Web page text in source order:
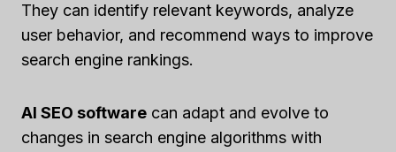
They can identify relevant keywords, analyze
user behavior, and recommend ways to improve
search engine rankings.
AI SEO software can adapt and evolve to
changes in search engine algorithms with